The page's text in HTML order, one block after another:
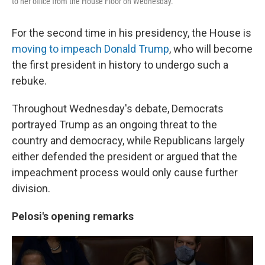
For the second time in his presidency, the House is
moving to impeach Donald Trump, who will become
the first president in history to undergo such a
rebuke.
Throughout Wednesday's debate, Democrats
portrayed Trump as an ongoing threat to the
country and democracy, while Republicans largely
either defended the president or argued that the
impeachment process would only cause further
division.
Pelosi's opening remarks